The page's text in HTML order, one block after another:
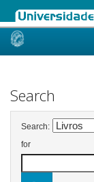
Skip
Search
Search:
for